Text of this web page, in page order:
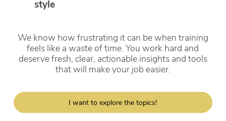
style
We know how frustrating it can be when training
feels like a waste of time. You work hard and
deserve fresh, clear, actionable insights and tools
that will make your job easier.
I want to explore the topics!